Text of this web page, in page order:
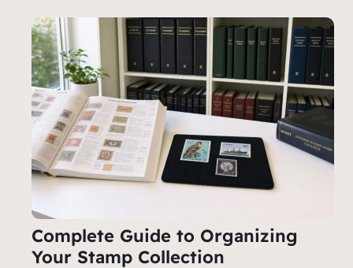
Complete Guide to Organizing
Your Stamp Collection